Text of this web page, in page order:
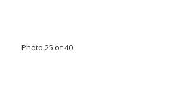
Photo 25 of 40